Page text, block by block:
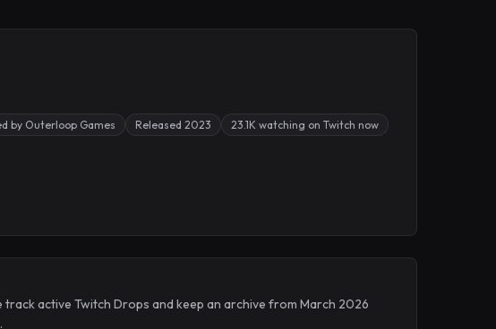
by Outerloop Games Released 2023 23.1K watching on Twitch now
active Twitch Drops and keep an archive from March 2026